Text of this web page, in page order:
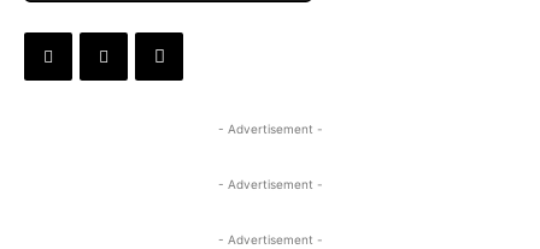
- Advertisement -
- Advertisement -
- Advertisement -